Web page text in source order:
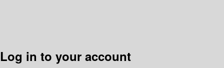
Log in to your account